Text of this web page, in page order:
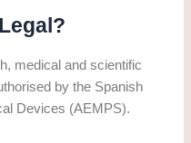
medical and scientific
by the Spanish
Devices (AEMPS).